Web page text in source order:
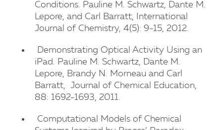
Conditions. Pauline M. Schwartz, Dante M.
Lepore, and Carl Barratt, International
Journal of Chemistry, 4(5): 9-15, 2012.
Demonstrating Optical Activity Using an
iPad. Pauline M. Schwartz, Dante M.
Lepore, Brandy N. Morneau and Carl
Barratt, Journal of Chemical Education,
88: 1692-1693, 2011.
Computational Models of Chemical